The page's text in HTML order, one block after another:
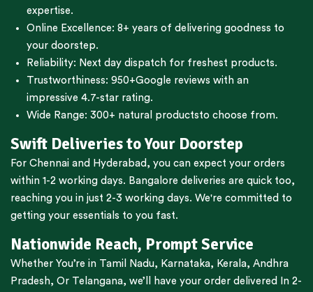
expertise.
Online Excellence: 8+ years of delivering goodness to
your doorstep.
Reliability: Next day dispatch for freshest products.
Trustworthiness: 950+Google reviews with an
impressive 4.7-star rating.
Wide Range: 300+ natural productsto choose from.
Swift Deliveries to Your Doorstep
For Chennai and Hyderabad , you can expect your orders
within 1-2 working days. Bangalore deliveries are quick too,
reaching you in just 2-3 working days. We're committed to
getting your essentials to you fast.
Nationwide Reach, Prompt Service
Whether You’re in Tamil Nadu, Karnataka, Kerala, Andhra
Pradesh, Or Telangana, we’ll have your order delivered In 2-